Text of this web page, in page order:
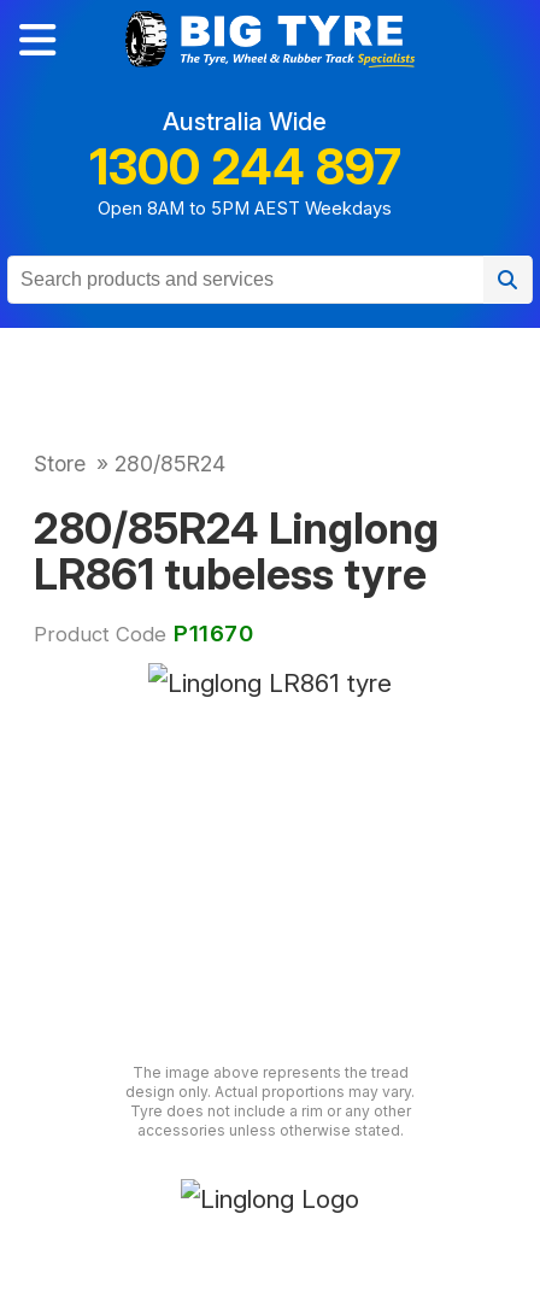
Australia Wide
1300 244 897
Open 8AM to 5PM AEST Weekdays
Store » 280/85R24
280/85R24 Linglong
LR861 tubeless tyre
Product Code P11670
The image above represents the tread
design only. Actual proportions may vary.
Tyre does not include a rim or any other
accessories unless otherwise stated.